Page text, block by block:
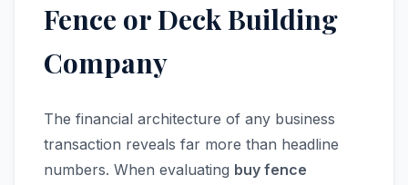
Fence or Deck Building
Company
The financial architecture of any business
transaction reveals far more than headline
numbers. When evaluating buy fence